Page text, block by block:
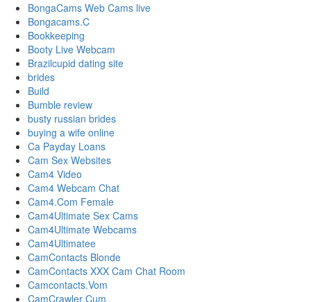
BongaCams Web Cams live
Bongacams.C
Bookkeeping
Booty Live Webcam
Brazilcupid dating site
brides
Build
Bumble review
busty russian brides
buying a wife online
Ca Payday Loans
Cam Sex Websites
Cam4 Video
Cam4 Webcam Chat
Cam4.Com Female
Cam4Ultimate Sex Cams
Cam4Ultimate Webcams
Cam4Ultimatee
CamContacts Blonde
CamContacts XXX Cam Chat Room
Camcontacts.Vom
CamCrawler Cum